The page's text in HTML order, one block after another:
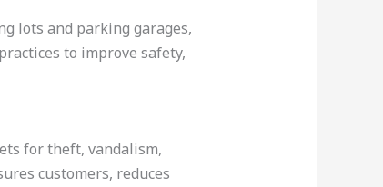
lots and parking garages,
to improve safety,
for theft, vandalism,
customers, reduces